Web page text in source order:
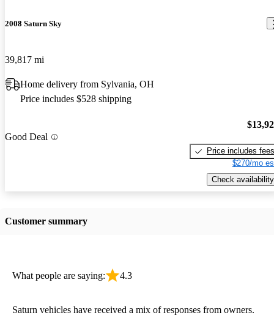
2008 Saturn Sky
39,817 mi
Home delivery from Sylvania, OH
Price includes $528 shipping
Good Deal
Price includes fees
$270/mo
Check availability
Customer summary
What people are saying: 4.3
Saturn vehicles have received a mix of responses from owners.